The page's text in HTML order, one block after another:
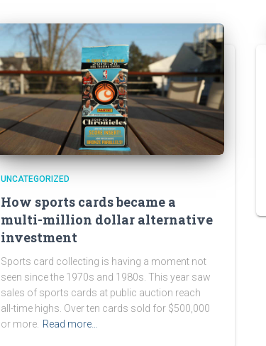
UNCATEGORIZED
How sports cards became a
multi-million dollar alternative
investment
Sports card collecting is having a moment not
seen since the 1970s and 1980s. This year saw
sales of sports cards at public auction reach
all-time highs. Over ten cards sold for $500,000
or more. Read more…